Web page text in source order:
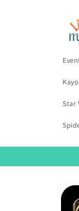
Star